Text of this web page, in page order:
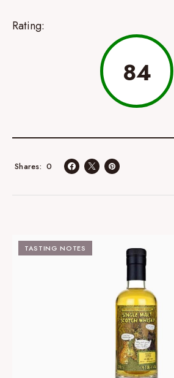
Rating:
84
0
Shares
TASTING NOTES